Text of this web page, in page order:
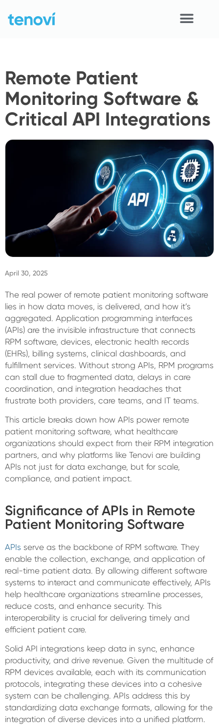
content
Devices
APIs
Demo
Solutions
Support
About
Sign In
Remote Patient
Monitoring Software &
Critical API Integrations
April 30, 2025
The real power of remote patient monitoring software
lies in how data moves, is delivered, and how it’s
aggregated. Application programming interfaces
(APIs) are the invisible infrastructure that connects
RPM software, devices, electronic health records
(EHRs), billing systems, clinical dashboards, and
fulfillment services. Without strong APIs, RPM programs
can stall due to fragmented data, delays in care
coordination, and integration headaches that
frustrate both providers, care teams, and IT teams.
This article breaks down how APIs power remote
patient monitoring software, what healthcare
organizations should expect from their RPM integration
partners, and why platforms like Tenovi are building
APIs not just for data exchange, but for scale,
compliance, and patient impact.
Significance of APIs in Remote
Patient Monitoring Software
APIs serve as the backbone of RPM software. They
enable the collection, exchange, and application of
real-time patient data. By allowing different software
systems to interact and communicate effectively, APIs
help healthcare organizations streamline processes,
reduce costs, and enhance security. This
interoperability is crucial for delivering timely and
efficient patient care.
Solid API integrations keep data in sync, enhance
productivity, and drive revenue. Given the multitude of
RPM devices available, each with its communication
protocols, integrating these devices into a cohesive
system can be challenging. APIs address this by
standardizing data exchange formats, allowing for the
integration of diverse devices into a unified platform.